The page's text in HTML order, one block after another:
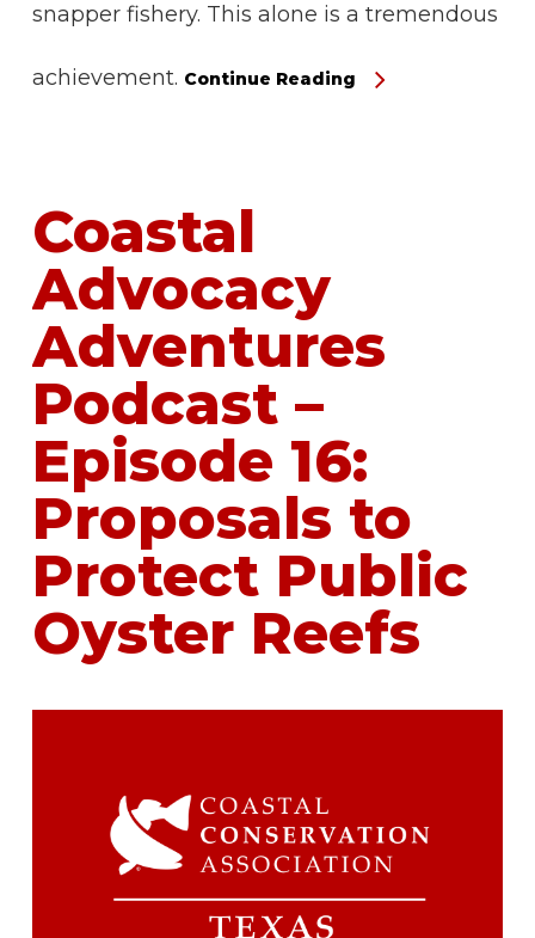
snapper fishery. This alone is a tremendous
achievement. Continue Reading
Coastal
Advocacy
Adventures
Podcast –
Episode 16:
Proposals to
Protect Public
Oyster Reefs